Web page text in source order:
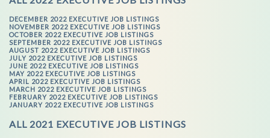
DECEMBER 2022 EXECUTIVE JOB LISTINGS
NOVEMBER 2022 EXECUTIVE JOB LISTINGS
OCTOBER 2022 EXECUTIVE JOB LISTINGS
SEPTEMBER 2022 EXECUTIVE JOB LISTINGS
AUGUST 2022 EXECUTIVE JOB LISTINGS
JULY 2022 EXECUTIVE JOB LISTINGS
JUNE 2022 EXECUTIVE JOB LISTINGS
MAY 2022 EXECUTIVE JOB LISTINGS
APRIL 2022 EXECUTIVE JOB LISTINGS
MARCH 2022 EXECUTIVE JOB LISTINGS
FEBRUARY 2022 EXECUTIVE JOB LISTINGS
JANUARY 2022 EXECUTIVE JOB LISTINGS
ALL 2021 EXECUTIVE JOB LISTINGS